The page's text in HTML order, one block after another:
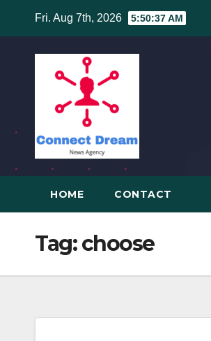
content
Fri. Aug 7th, 2026 5:50:38 AM
HOME CONTACT
Tag:choose